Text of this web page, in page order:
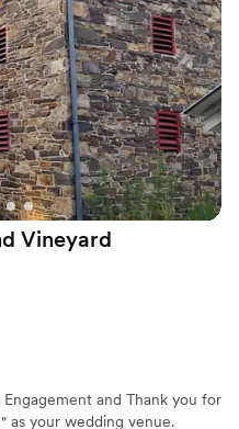
packages available
a rustic vibe
Vineyard
and Thank you for
as your wedding venue.